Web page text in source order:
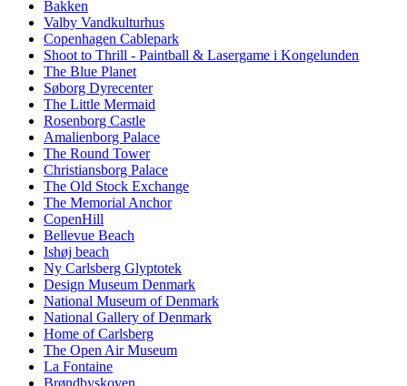
Bakken
Valby Vandkulturhus
Copenhagen Cablepark
Shoot to Thrill - Paintball & Lasergame i Kongelunden
The Blue Planet
Søborg Dyrecenter
The Little Mermaid
Rosenborg Castle
Amalienborg Palace
The Round Tower
Christiansborg Palace
The Old Stock Exchange
The Memorial Anchor
CopenHill
Bellevue Beach
Ishøj beach
Ny Carlsberg Glyptotek
Design Museum Denmark
National Museum of Denmark
National Gallery of Denmark
Home of Carlsberg
The Open Air Museum
La Fontaine